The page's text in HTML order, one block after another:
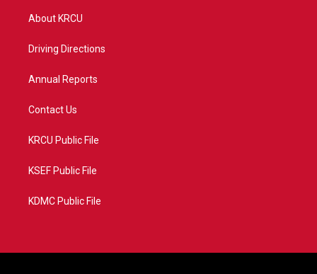
t
e
a
About KRCU
Driving Directions
Annual Reports
Contact Us
KRCU Public File
KSEF Public File
KDMC Public File